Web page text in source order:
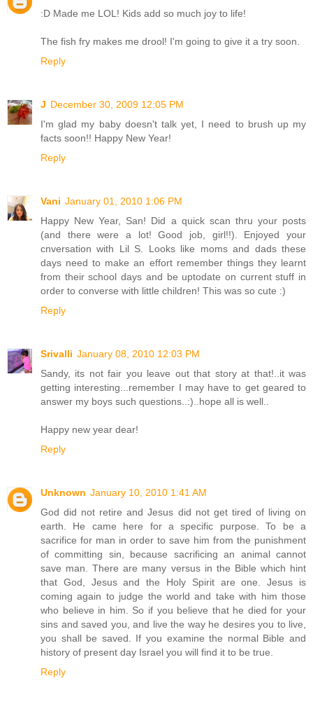
:D Made me LOL! Kids add so much joy to life!
The fish fry makes me drool! I'm going to give it a try soon.
Reply
J December 30, 2009 12:05 PM
I'm glad my baby doesn't talk yet, I need to brush up my
facts soon!! Happy New Year!
Reply
Vani January 01, 2010 1:06 PM
Happy New Year, San! Did a quick scan thru your posts
(and there were a lot! Good job, girl!!). Enjoyed your
cnversation with Lil S. Looks like moms and dads these
days need to make an effort remember things they learnt
from their school days and be uptodate on current stuff in
order to converse with little children! This was so cute :)
Reply
Srivalli January 08, 2010 12:03 PM
Sandy, its not fair you leave out that story at that!..it was
getting interesting...remember I may have to get geared to
answer my boys such questions..:)..hope all is well..
Happy new year dear!
Reply
Unknown January 10, 2010 1:41 AM
God did not retire and Jesus did not get tired of living on
earth. He came here for a specific purpose. To be a
sacrifice for man in order to save him from the punishment
of committing sin, because sacrificing an animal cannot
save man. There are many versus in the Bible which hint
that God, Jesus and the Holy Spirit are one. Jesus is
coming again to judge the world and take with him those
who believe in him. So if you believe that he died for your
sins and saved you, and live the way he desires you to live,
you shall be saved. If you examine the normal Bible and
history of present day Israel you will find it to be true.
Reply